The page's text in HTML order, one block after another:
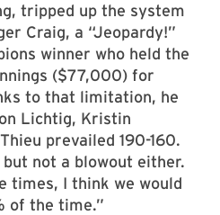
tripped up the system
Craig, a “Jeopardy!”
winner who held the
($77,000) for
to that limitation, he
Lichtig, Kristin
prevailed 190-160.
not a blowout either.
times, I think we would
of the time.”